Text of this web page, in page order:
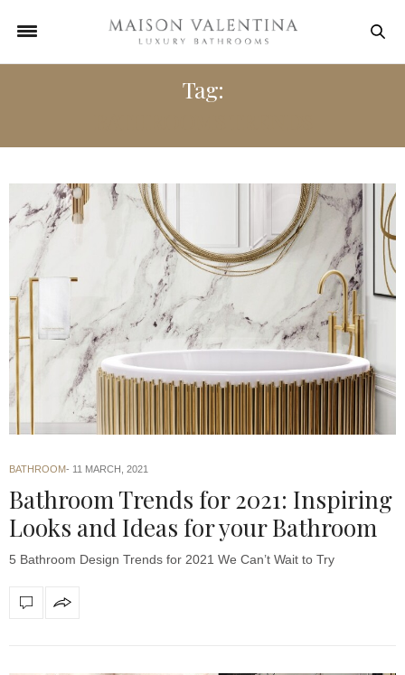
Tag:
BATHROOM 11 MARCH, 2021
Bathroom Trends for 2021: Inspiring
Looks and Ideas for your Bathroom
5 Bathroom Design Trends for 2021 We Can’t Wait to Try